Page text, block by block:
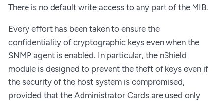
There is no default write access to any part of the MIB.
Every effort has been taken to ensure the
confidentiality of cryptographic keys even when the
SNMP agent is enabled. In particular, the nShield
module is designed to prevent the theft of keys even if
the security of the host system is compromised,
provided that the Administrator Cards are used only